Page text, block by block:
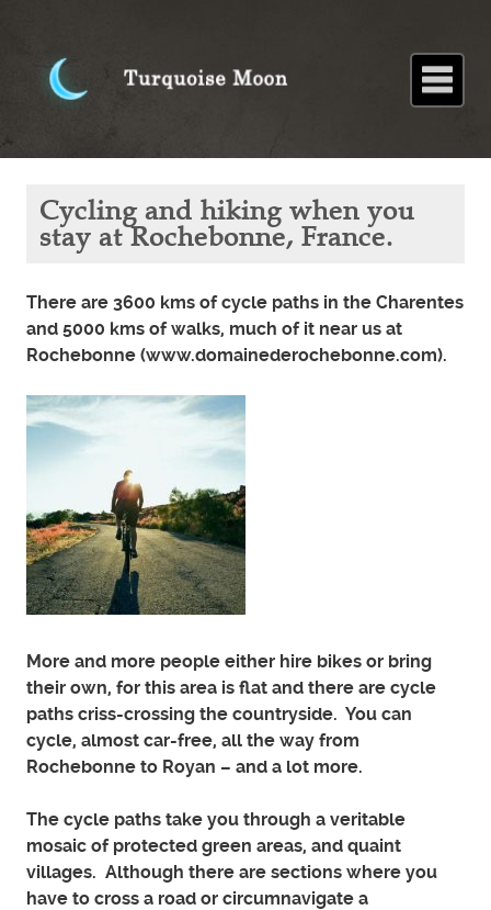
Home
About
Blog
Paintings
Stories
Poems
Books
Contact
hiking when
you stay at
Rochebonne,
Cycling and hiking when you
stay at Rochebonne, France.
There are 3600 kms of cycle paths in the Charentes
and 5000 kms of walks, much of it near us at
Rochebonne (www.domainederochebonne.com).
More and more people either hire bikes or bring
their own, for this area is flat and there are cycle
paths criss-crossing the countryside. You can
cycle, almost car-free, all the way from
Rochebonne to Royan – and a lot more.
The cycle paths take you through a veritable
mosaic of protected green areas, and quaint
villages. Although there are sections where you
have to cross a road or circumnavigate a